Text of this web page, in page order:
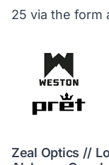
25 via the form
Zeal Optics //